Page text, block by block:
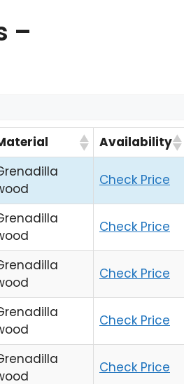
–
Availability
Check Price
Check Price
Check Price
Check Price
Check Price